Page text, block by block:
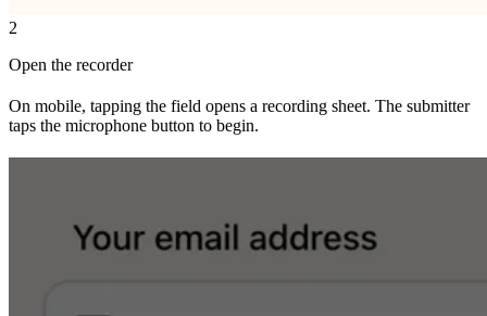
2
Open the recorder
On mobile, tapping the field opens a recording sheet. The submitter
taps the microphone button to begin.